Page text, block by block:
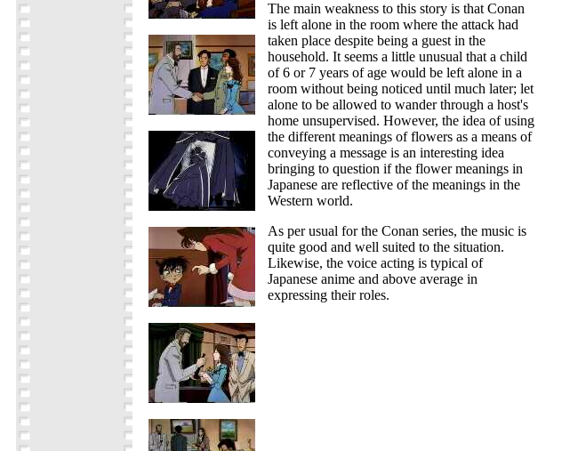
The main weakness to this story is that Conan
is left alone in the room where the attack had
taken place despite being a guest in the
household. It seems a little unusual that a child
of 6 or 7 years of age would be left alone in a
room without being noticed until much later; let
alone to be allowed to wander through a host's
home unsupervised. However, the idea of using
the different meanings of flowers as a means of
conveying a message is an interesting idea
bringing to question if the flower meanings in
Japanese are reflective of the meanings in the
Western world.
As per usual for the Conan series, the music is
quite good and well suited to the situation.
Likewise, the voice acting is typical of
Japanese anime and above average in
expressing their roles.